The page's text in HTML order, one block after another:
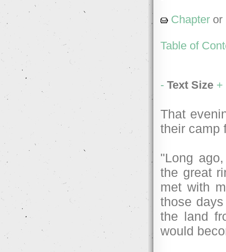
Chapter or
Table of
- Text Size +
That
their camp
"Long
the great
met with
those
the land
would